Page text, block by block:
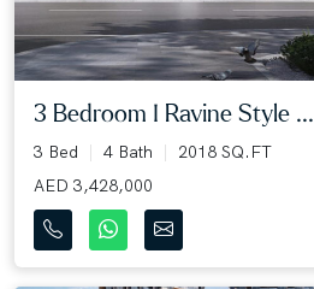
3 Bedroom I Ravine Style ...
3 Bed 4 Bath
2018 SQ.FT
AED 3,428,000